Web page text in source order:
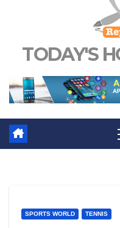
TODAY'S
SPORTS WORLD TENNIS